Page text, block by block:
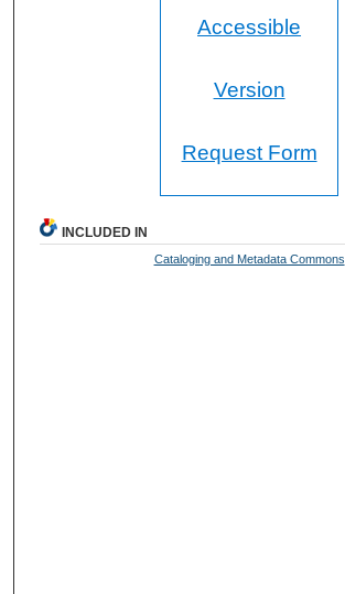
Accessible
Version
Request Form
INCLUDED IN
Cataloging and Metadata Commons